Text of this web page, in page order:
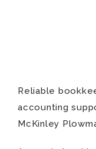
Reliable
accounting
McKinley